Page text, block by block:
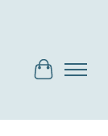
Cart